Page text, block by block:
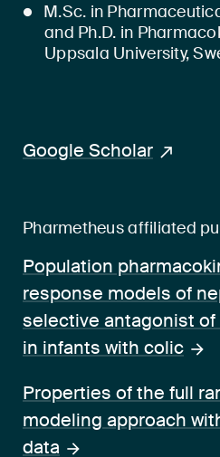
M.Sc. in
and Ph.D. in
Uppsala University,
Google Scholar
Pharmetheus affiliated
Population
response models of
selective antagonist of
in infants with colic
Properties of the full
modeling approach
data